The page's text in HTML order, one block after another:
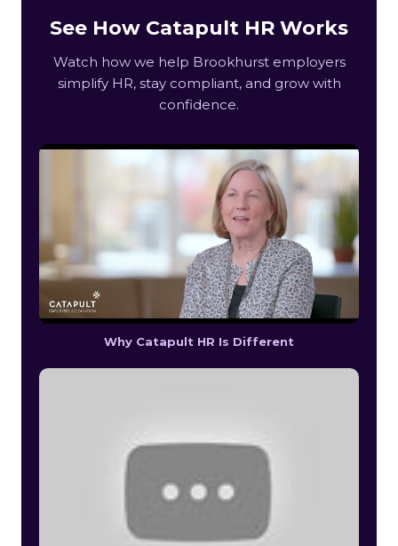
See How Catapult HR Works
Watch how we help Brookhurst employers
simplify HR, stay compliant, and grow with
confidence.
Why Catapult HR Is Different